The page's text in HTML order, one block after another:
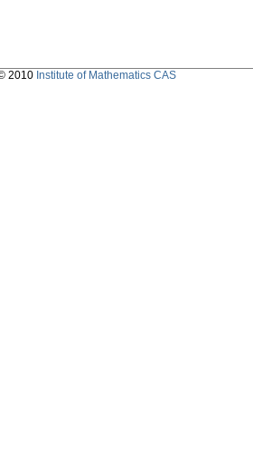
2010 Institute of Mathematics CAS